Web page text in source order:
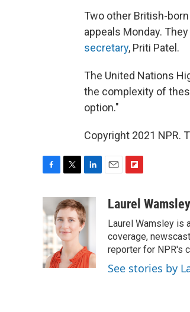
Two other British-
appeals Monday.
secretary, Priti Patel.
The United Nations
the complexity of
option."
Copyright 2021 NPR.
e
b
o
o
k
i
t
t
e
n
k
e
I
n
a
i
b
o
a
d
Laurel Wamsley
Laurel Wamsley is
coverage,
reporter for NPR's
See stories by